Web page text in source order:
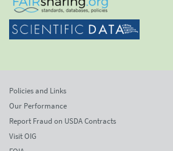
Policies and Links
Our Performance
Report Fraud on USDA Contracts
Visit OIG